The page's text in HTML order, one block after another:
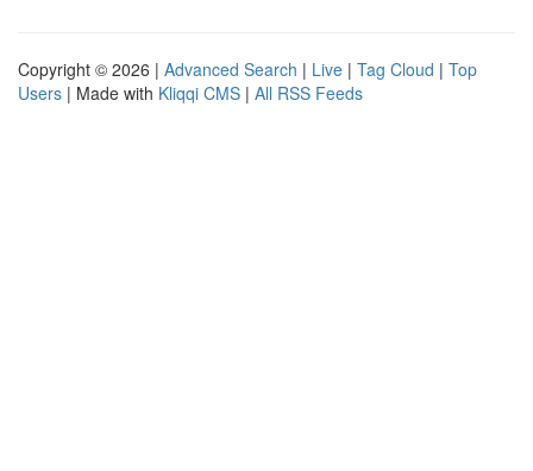
Copyright © 2026 | Advanced Search | Live | Tag Cloud | Top
Users | Made with Kliqqi CMS | All RSS Feeds